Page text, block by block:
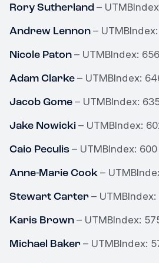
Rory Sutherland –
Andrew Lennon –
Nicole Paton – UTMBIndex: 656
Adam Clarke – UTMBIndex:
Jacob Gome – UTMBIndex:
Jake Nowicki – UTMBIndex:
Caio Peculis – UTMBIndex: 600
Anne-Marie Cook –
Stewart Carter – UTMBIndex:
Karis Brown – UTMBIndex:
Michael Baker – UTMBIndex: